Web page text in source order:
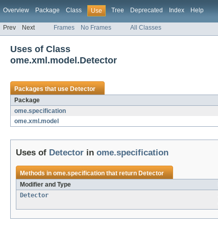
Overview Package Class Use Tree Deprecated Index Help
Prev Next Frames No Frames All Classes
Uses of Class
ome.xml.model.Detector
Packages that useDetector
Package
ome.specification
ome.xml.model
Uses of Detector in ome.specification
Methods inome.specificationthat returnDetector
Modifier and Type
Detector